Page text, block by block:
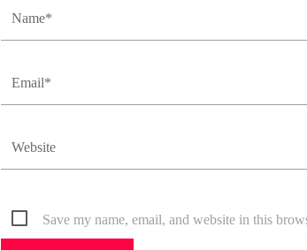
Save my name, email, and website in this